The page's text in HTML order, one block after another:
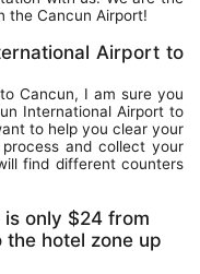
the Cancun Airport!
Airport to
Cancun, I am sure you
International Airport to
to help you clear your
and collect your
find different counters
only $24 from
hotel zone up